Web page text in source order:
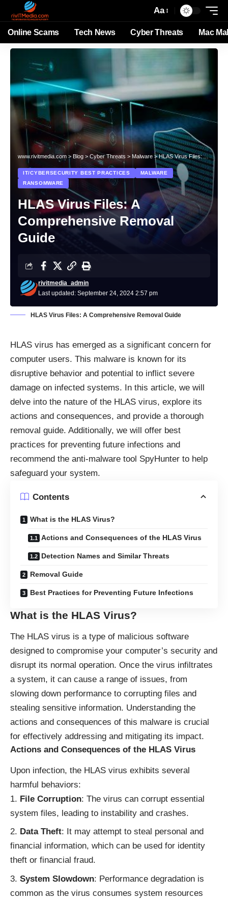
Aa
Online Scams Tech News Cyber Threats Mac
www.rivitmedia.com > Blog >Cyber Threats > Malware >HLAS Virus Files: A Comprehensive Removal Guide
IT/CYBERSECURITY BEST PRACTICES
MALWARE
RANSOMWARE
HLAS Virus Files: A
Comprehensive Removal
Guide
Last updated: September 24, 2024 2:57 pm
rivitmedia_admin
HLAS Virus Files: A Comprehensive Removal Guide
HLAS virus has emerged as a significant concern for
computer users. This malware is known for its
disruptive behavior and potential to inflict severe
damage on infected systems. In this article, we will
delve into the nature of the HLAS virus, explore its
actions and consequences, and provide a thorough
removal guide. Additionally, we will offer best
practices for preventing future infections and
recommend the anti-malware tool SpyHunter to help
safeguard your system.
Contents
What is the HLAS Virus?
Actions and Consequences of the HLAS Virus
Detection Names and Similar Threats
Removal Guide
Best Practices for Preventing Future Infections
What is the HLAS Virus?
The HLAS virus is a type of malicious software
designed to compromise your computer’s security and
disrupt its normal operation. Once the virus infiltrates
a system, it can cause a range of issues, from
slowing down performance to corrupting files and
stealing sensitive information. Understanding the
actions and consequences of this malware is crucial
for effectively addressing and mitigating its impact.
Actions and Consequences of the HLAS Virus
Upon infection, the HLAS virus exhibits several
harmful behaviors:
File Corruption: The virus can corrupt essential
system files, leading to instability and crashes.
Data Theft: It may attempt to steal personal and
financial information, which can be used for identity
theft or financial fraud.
System Slowdown: Performance degradation is
common as the virus consumes system resources